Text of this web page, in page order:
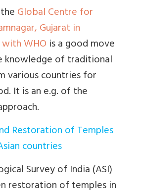
Global Centre for
Gujarat in
WHO is a good move
knowledge of traditional
various countries for
It is an e.g. of the
Restoration of Temples
countries
Survey of India (ASI)
restoration of temples in